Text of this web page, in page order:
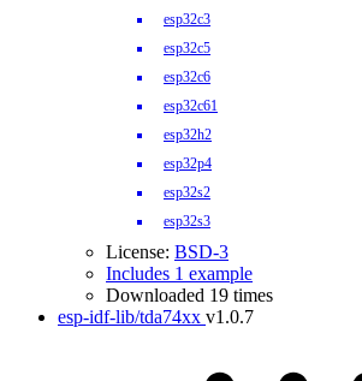
esp32c3
esp32c5
esp32c6
esp32c61
esp32h2
esp32p4
esp32s2
esp32s3
License: BSD-3
Includes 1 example
Downloaded 19 times
esp-idf-lib/tda74xx v1.0.7